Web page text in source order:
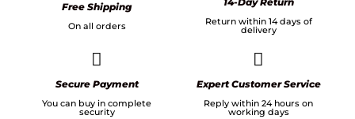
Free Shipping
On all orders Return within 14 days of
delivery
Secure Payment
You can buy in complete
security
Expert Customer Service
Reply within 24 hours on
working days